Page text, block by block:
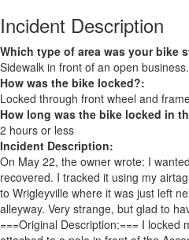
Incident Description
Which type of area was your bike
Sidewalk in front of an open business.
How was the bike locked?:
Locked through front wheel and
How long was the bike locked in
2 hours or less
Incident Description:
On May 22, the owner wrote: I
recovered. I tracked it using my
to Wrigleyville where it was just left
alleyway. Very strange, but glad to
===Original Description:=== I locked